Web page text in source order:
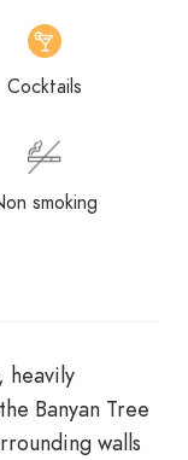
Cocktails
smoking
heavily
Banyan Tree
walls